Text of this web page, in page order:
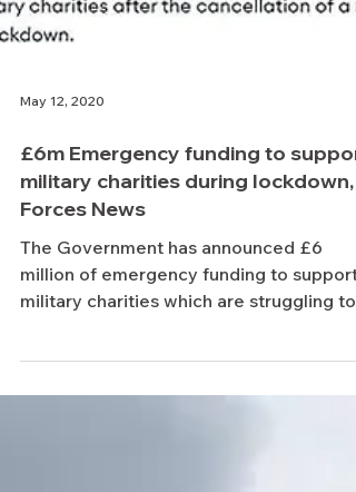
May 12, 2020
£6m Emergency funding to support
Forces News
The Government has announced £6